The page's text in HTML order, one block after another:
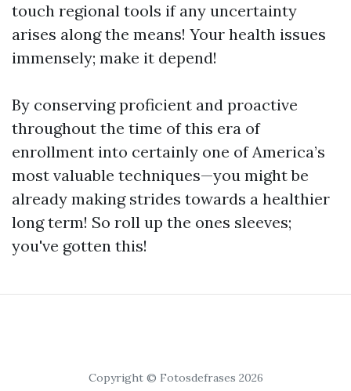
touch regional tools if any uncertainty
arises along the means! Your health issues
immensely; make it depend!
By conserving proficient and proactive
throughout the time of this era of
enrollment into certainly one of America’s
most valuable techniques—you might be
already making strides towards a healthier
long term! So roll up the ones sleeves;
you've gotten this!
Copyright © Fotosdefrases 2026